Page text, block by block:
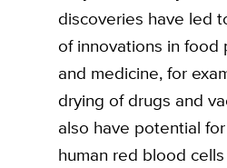
discoveries have led
of innovations in food
and medicine, for
drying of drugs and
also have potential
human red blood